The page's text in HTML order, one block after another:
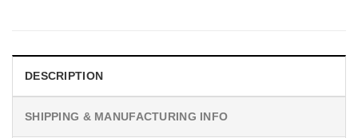
DESCRIPTION
SHIPPING & MANUFACTURING INFO